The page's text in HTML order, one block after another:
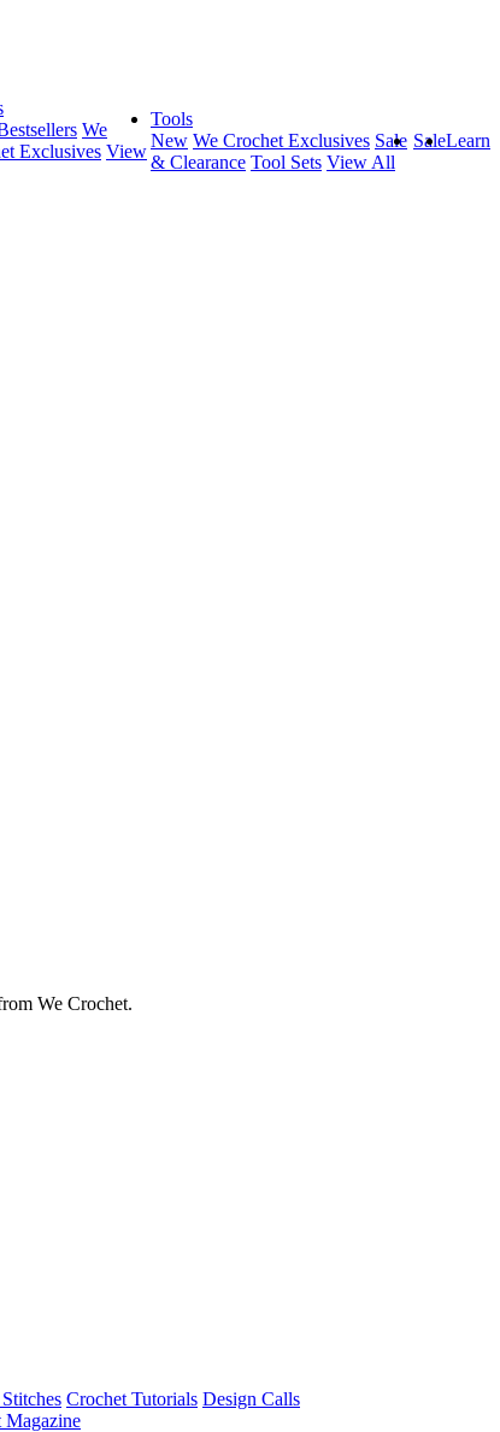
We
Exclusives View
Tools
New We Crochet Exclusives Sale
& Clearance Tool Sets View All
SaleLearn
We Crochet.
Crochet Tutorials Design Calls
Magazine